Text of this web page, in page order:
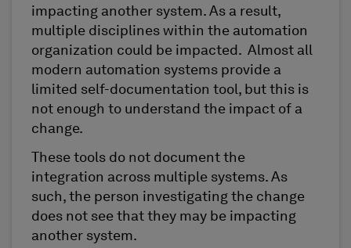
impacting another system. As a result,
multiple disciplines within the automation
organization could be impacted. Almost all
modern automation systems provide a
limited self-documentation tool, but this is
not enough to understand the impact of a
change.
These tools do not document the
integration across multiple systems. As
such, the person investigating the change
does not see that they may be impacting
another system.